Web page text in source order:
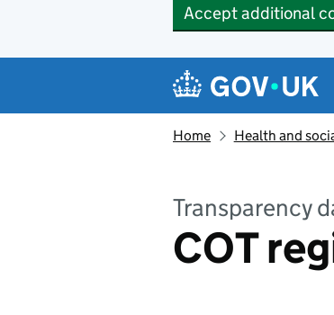
Accept additional
Navigation menu
Home Health and
Transparency
COT